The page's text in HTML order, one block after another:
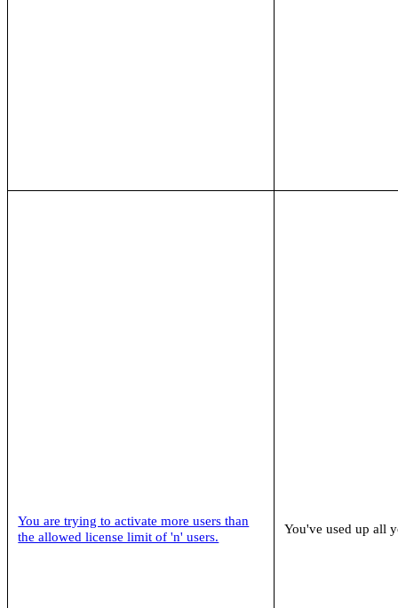
You are trying to activate more users than
the allowed license limit of 'n' users.
You've used up all